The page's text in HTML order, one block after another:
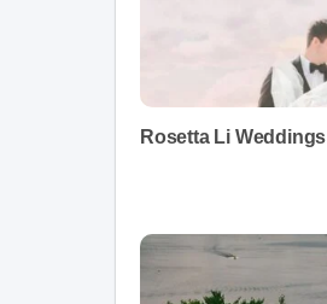
Rosetta Li Weddings